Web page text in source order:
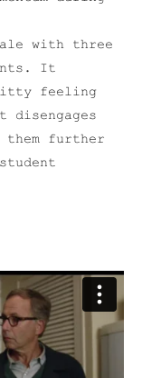
with three
It
feeling
them further